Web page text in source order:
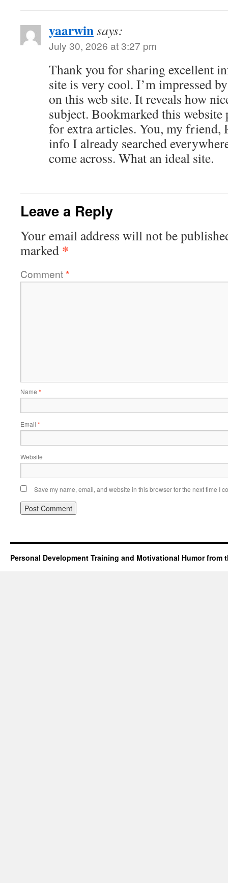
yaarwinsays:
July 30, 2026 at 3:27 pm
Thank you for sharing excellent
site is very cool. I’m impressed
on this web site. It reveals how
subject. Bookmarked this website
for extra articles. You, my friend,
info I already searched
come across. What an ideal site.
Leave a Reply
Your email address will not be
marked *
Comment*
Name *
Email *
Website
Save my name, email, and website in this browser for the next time I
Personal Development Training and Motivational Humor from